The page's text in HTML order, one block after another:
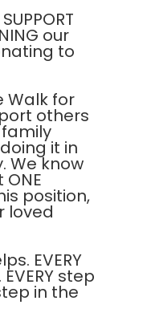
our
to
Walk for
others
it in
We know
position,
loved
EVERY
step
in the